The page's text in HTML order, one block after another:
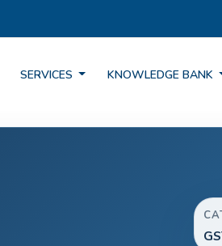
SERVICES KNOWLEDGE BANK